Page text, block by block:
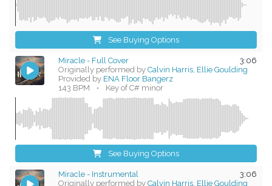
See Buying Options
3:06
Miracle - Full Cover
Originally performed by Calvin Harris, Ellie Goulding
Provided by ENA Floor Bangerz
143 BPM
• Key of C# minor
See Buying Options
3:06
Miracle - Instrumental
Originally performed by Calvin Harris, Ellie Goulding